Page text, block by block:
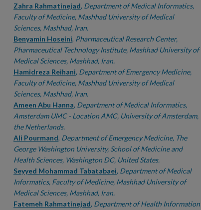
Authors
Zahra Rahmatinejad, Department of Medical Informatics,
Faculty of Medicine, Mashhad University of Medical
Sciences, Mashhad, Iran.
Benyamin Hoseini, Pharmaceutical Research Center,
Pharmaceutical Technology Institute, Mashhad University of
Medical Sciences, Mashhad, Iran.
Hamidreza Reihani, Department of Emergency Medicine,
Faculty of Medicine, Mashhad University of Medical
Sciences, Mashhad, Iran.
Ameen Abu Hanna, Department of Medical Informatics,
Amsterdam UMC - Location AMC, University of Amsterdam,
the Netherlands.
Ali Pourmand, Department of Emergency Medicine, The
George Washington University, School of Medicine and
Health Sciences, Washington DC, United States.
Seyyed Mohammad Tabatabaei, Department of Medical
Informatics, Faculty of Medicine, Mashhad University of
Medical Sciences, Mashhad, Iran.
Fatemeh Rahmatinejad, Department of Health Information